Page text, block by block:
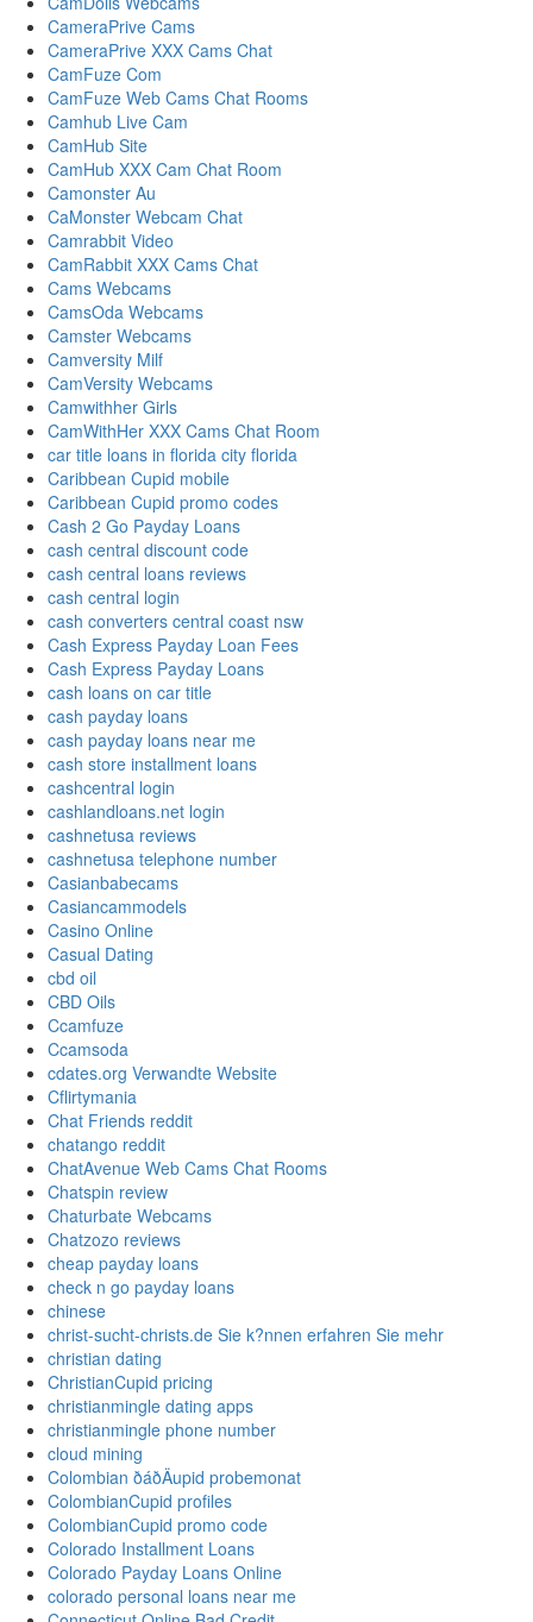
CameraPrive Cams
CameraPrive XXX Cams Chat
CamFuze Com
CamFuze Web Cams Chat Rooms
Camhub Live Cam
CamHub Site
CamHub XXX Cam Chat Room
Camonster Au
CaMonster Webcam Chat
Camrabbit Video
CamRabbit XXX Cams Chat
Cams Webcams
CamsOda Webcams
Camster Webcams
Camversity Milf
CamVersity Webcams
Camwithher Girls
CamWithHer XXX Cams Chat Room
car title loans in florida city florida
Caribbean Cupid mobile
Caribbean Cupid promo codes
Cash 2 Go Payday Loans
cash central discount code
cash central loans reviews
cash central login
cash converters central coast nsw
Cash Express Payday Loan Fees
Cash Express Payday Loans
cash loans on car title
cash payday loans
cash payday loans near me
cash store installment loans
cashcentral login
cashlandloans.net login
cashnetusa reviews
cashnetusa telephone number
Casianbabecams
Casiancammodels
Casino Online
Casual Dating
cbd oil
CBD Oils
Ccamfuze
Ccamsoda
cdates.org Verwandte Website
Cflirtymania
Chat Friends reddit
chatango reddit
ChatAvenue Web Cams Chat Rooms
Chatspin review
Chaturbate Webcams
Chatzozo reviews
cheap payday loans
check n go payday loans
chinese
christ-sucht-christs.de Sie k?nnen erfahren Sie mehr
christian dating
ChristianCupid pricing
christianmingle dating apps
christianmingle phone number
cloud mining
Colombian ðáðÄupid probemonat
ColombianCupid profiles
ColombianCupid promo code
Colorado Installment Loans
Colorado Payday Loans Online
colorado personal loans near me